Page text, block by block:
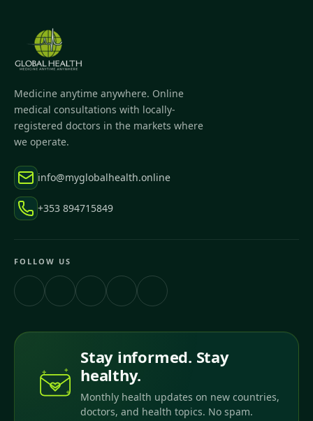
Medicine anytime anywhere. Online
medical consultations with locally-
registered doctors in the markets where
we operate.
info@myglobalhealth.online
+353 894715849
FOLLOW US
Stay informed. Stay
healthy.
Monthly health updates on new countries,
doctors, and health topics. No spam.